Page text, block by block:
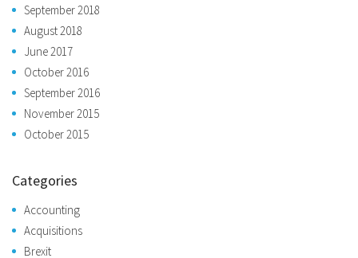
September 2018
August 2018
June 2017
October 2016
September 2016
November 2015
October 2015
Categories
Accounting
Acquisitions
Brexit